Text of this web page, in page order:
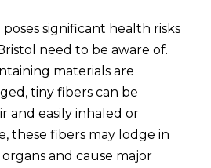
significant health risks
need to be aware of.
materials are
tiny fibers can be
and easily inhaled or
these fibers may lodge in
and cause major